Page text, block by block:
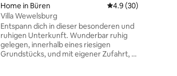
Home in Büren 4.9 out of 5 average
4.9 (30)
Villa Wewelsburg
Entspann dich in dieser besonderen und
ruhigen Unterkunft. Wunderbar ruhig
gelegen, innerhalb eines riesigen
Grundstücks, und mit eigener Zufahrt, 5